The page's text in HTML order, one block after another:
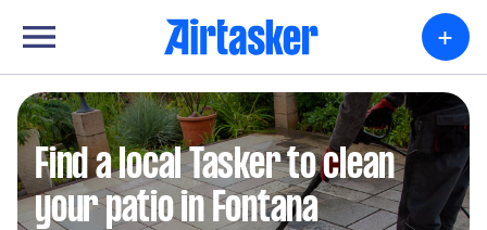
+
Find a local Tasker to clean
your patio in Fontana